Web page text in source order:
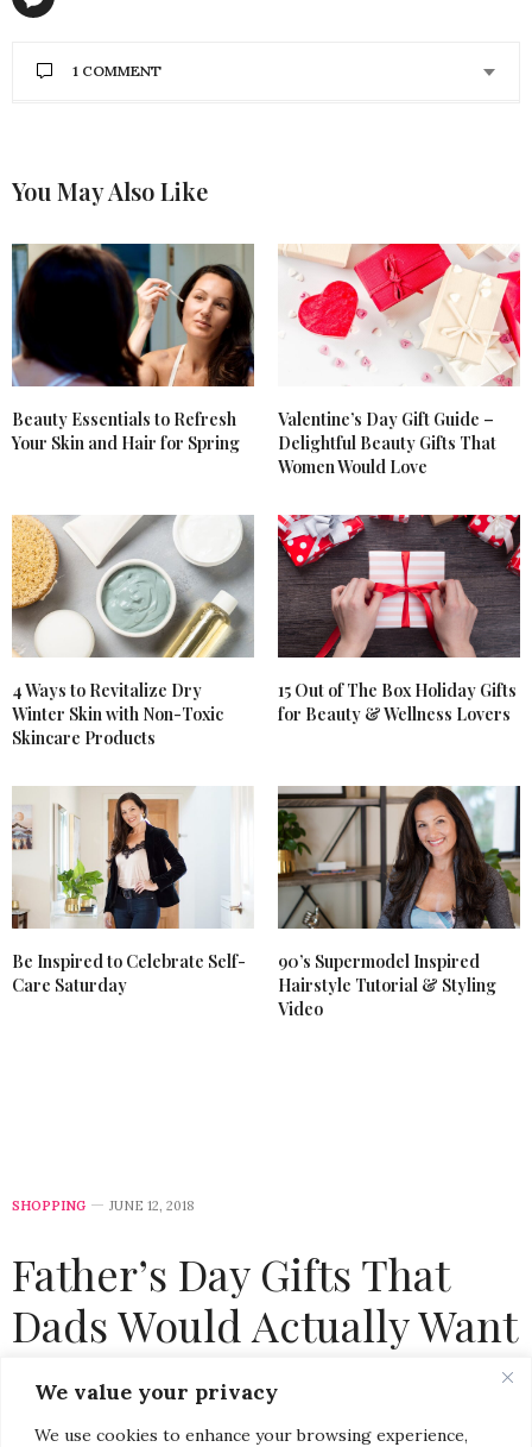
We value your privacy
We use cookies to enhance your browsing experience,
1 COMMENT
NOVEMBER 30, 2018 AT 8:51 PM
products. Absolutely love a Shea Moisture Miracle
Styler Leave-in Treatment, and totally need the Chi
those LIPs on the tutorial are Simply amazing,
gotta have em color is banging.
You May Also Like
Beauty Essentials to Refresh
Your Skin and Hair for Spring
Valentine’s Day Gift Guide –
Delightful Beauty Gifts That
Women Would Love
4 Ways to Revitalize Dry
Winter Skin with Non-Toxic
Skincare Products
15 Out of The Box Holiday Gifts
for Beauty & Wellness Lovers
Be Inspired to Celebrate Self-
Care Saturday
90’s Supermodel Inspired
Hairstyle Tutorial & Styling
Video
SHOPPING JUNE 12, 2018
Father’s Day Gifts That
Dads Would Actually Want
CHRISTINA-LAUREN POLLACK